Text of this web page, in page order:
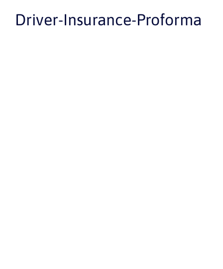
Driver-Insurance-Proforma